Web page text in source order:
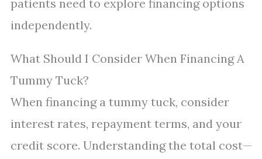
patients need to explore financing options
independently.
What Should I Consider When Financing A
Tummy Tuck?
When financing a tummy tuck, consider
interest rates, repayment terms, and your
credit score. Understanding the total cost—